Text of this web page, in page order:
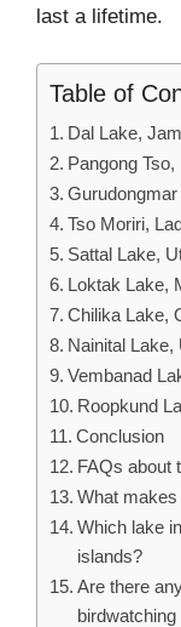
last a lifetime.
Table of
Dal Lake,
Pangong Tso,
Tso Moriri,
Sattal Lake,
Loktak Lake,
Chilika Lake,
Nainital Lake,
Vembanad
Roopkund
Conclusion
FAQs about
What
Which lake
islands?
Are there